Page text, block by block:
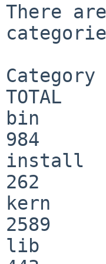
There
TOTAL
bin
984
install
262
kern
2589
lib